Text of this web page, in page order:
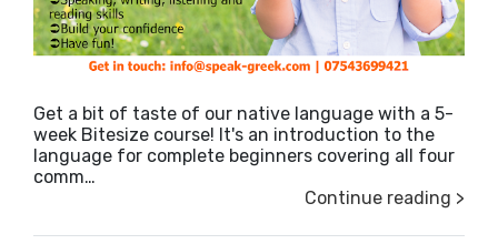
Get a bit of taste of our native language with a 5-
week Bitesize course! It's an introduction to the
language for complete beginners covering all four
comm…
Continue reading >